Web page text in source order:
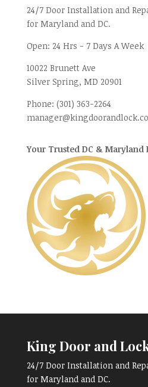
24/7 Door Installation and
for Maryland and DC.
Open: 24 Hrs - 7 Days A Week
10022 Brunett Ave
Silver Spring, MD 20901
Phone: (301) 363-2264
Your Trusted DC & Maryland
King Door and
24/7 Door Installation and
for Maryland and DC.